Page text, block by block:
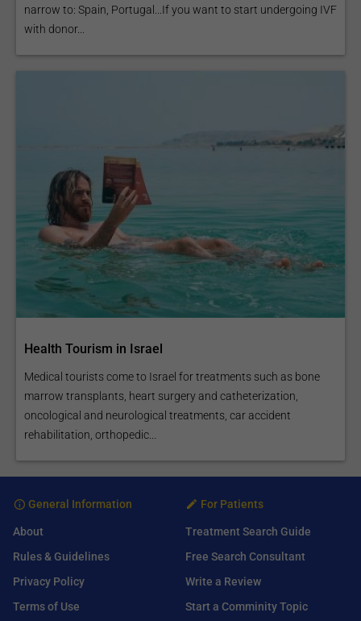
narrow to: Spain, Portugal...If you want to start undergoing IVF
with donor...
Health Tourism in Israel
Medical tourists come to Israel for treatments such as bone
marrow transplants, heart surgery and catheterization,
oncological and neurological treatments, car accident
rehabilitation, orthopedic...
General Information
About
Rules & Guidelines
Privacy Policy
Terms of Use
For Patients
Treatment Search Guide
Free Search Consultant
Write a Review
Start a Comminity Topic